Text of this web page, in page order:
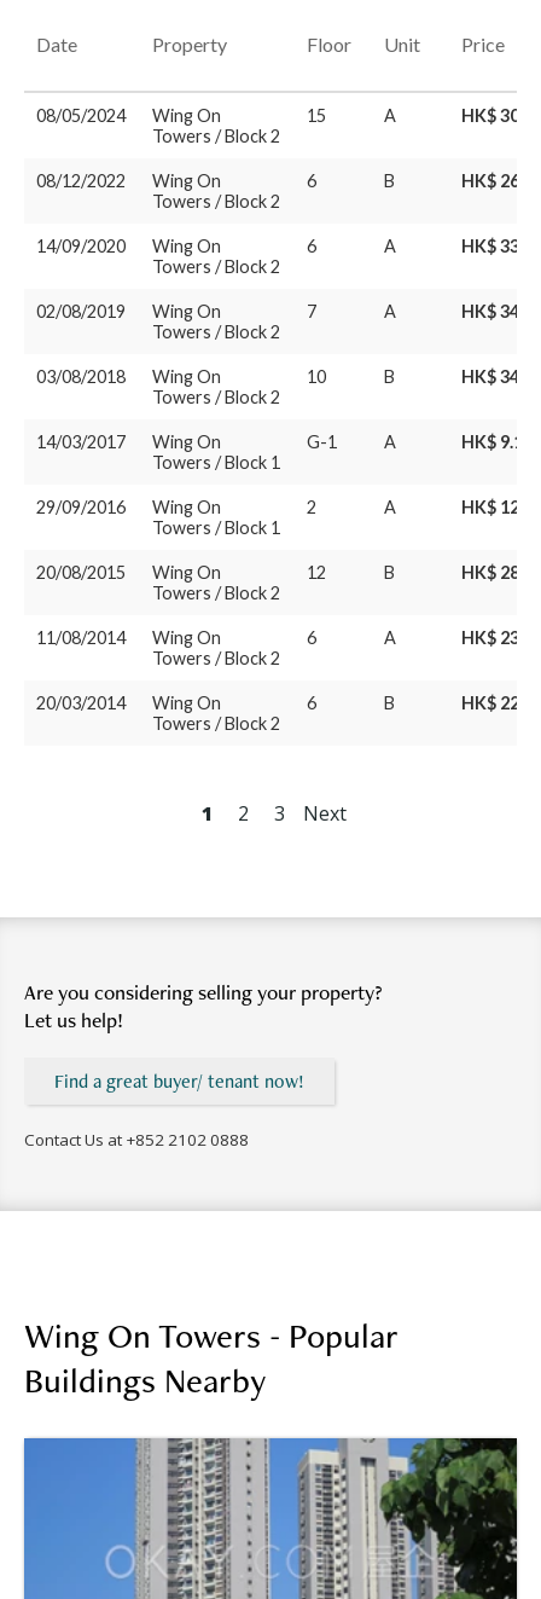
Date Property Floor Unit Price
08/05/2024
Wing On
Towers / Block 2
15 A HK$
08/12/2022
Wing On
Towers / Block 2
6 B HK$
14/09/2020
Wing On
Towers / Block 2
6 A HK$
02/08/2019
Wing On
Towers / Block 2
7 A HK$ 34M
03/08/2018
Wing On
Towers / Block 2
10 B HK$ 34M
14/03/2017
Wing On
Towers / Block 1
G-1 A HK$
29/09/2016
Wing On
Towers / Block 1
2 A HK$
20/08/2015
Wing On
Towers / Block 2
12 B HK$ 28M
11/08/2014
Wing On
Towers / Block 2
6 A HK$
20/03/2014
Wing On
Towers / Block 2
6 B HK$
1 2 3 Next
Are you considering selling your property?
Let us help!
Find a great buyer/ tenant now!
Contact Us at +852 2102 0888
Wing On Towers - Popular
Buildings Nearby